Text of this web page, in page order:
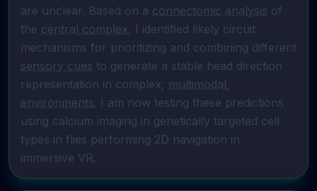
are unclear. Based on a connectomic analysis of
the central complex, I identified likely circuit
sensory cues to generate a stable head direction
representation in complex, multimodal
environments. I am now testing these predictions
using calcium imaging in genetically targeted cell
types in flies performing 2D navigation in
immersive VR.